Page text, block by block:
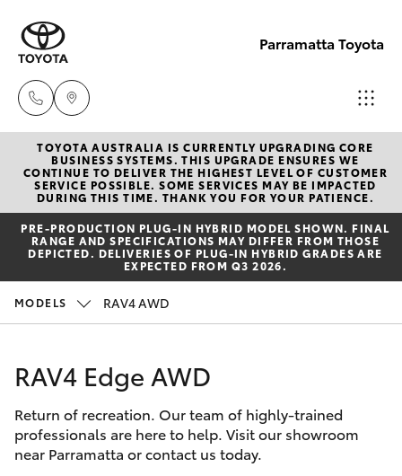
Parramatta Toyota
Sales
(02)
9204
6444
(02)
Parts
New Vehicles
Hatch & Sedans
Yaris
Corolla Hatch
SUVs & 4WDs
Pre-Owned Vehicles
Special Offers
Service
Parts & Accessories
Finance & Insurance
TOYOTA AUSTRALIA IS CURRENTLY UPGRADING CORE
BUSINESS SYSTEMS. THIS UPGRADE ENSURES WE
CONTINUE TO DELIVER THE HIGHEST LEVEL OF CUSTOMER
SERVICE POSSIBLE. SOME SERVICES MAY BE IMPACTED
DURING THIS TIME. THANK YOU FOR YOUR PATIENCE.
PRE‑PRODUCTION PLUG‑IN HYBRID MODEL SHOWN. FINAL
RANGE AND SPECIFICATIONS MAY DIFFER FROM THOSE
DEPICTED. DELIVERIES OF PLUG-IN HYBRID GRADES ARE
EXPECTED FROM Q3 2026.
MODELS RAV4 AWD
RAV4 Edge AWD
Return of recreation. Our team of highly-trained
professionals are here to help. Visit our showroom
near Parramatta or contact us today.